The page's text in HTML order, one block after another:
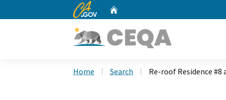
CA.gov
Home Search Re-roof Residence #8